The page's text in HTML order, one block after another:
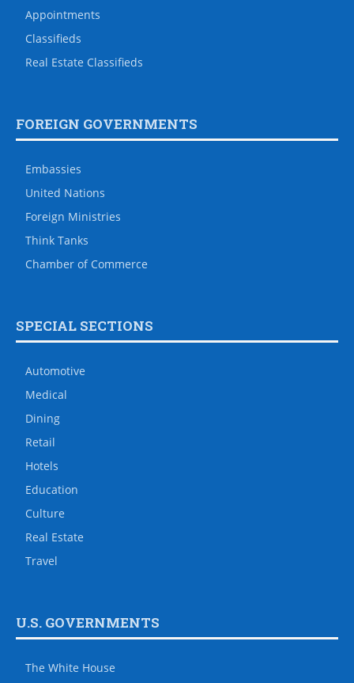
Appointments
Classifieds
Real Estate Classifieds
FOREIGN GOVERNMENTS
Embassies
United Nations
Foreign Ministries
Think Tanks
Chamber of Commerce
SPECIAL SECTIONS
Automotive
Medical
Dining
Retail
Hotels
Education
Culture
Real Estate
Travel
U.S. GOVERNMENTS
The White House